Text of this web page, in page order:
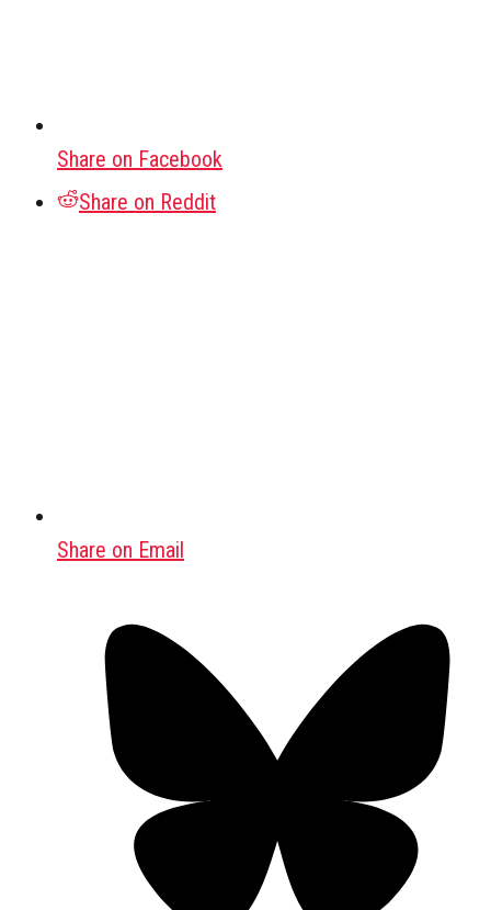
Share on Facebook
Share on Reddit
Share on Email